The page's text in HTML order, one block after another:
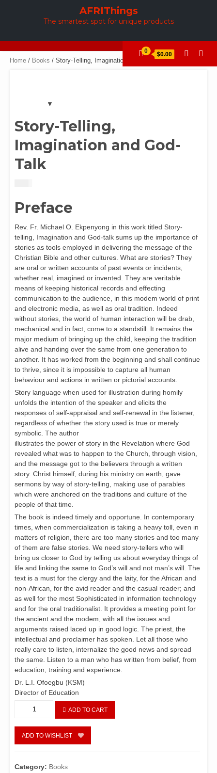
AFRIThings
The smartest spot for unique products
0 $0.00
Home / Books / Story-Telling, Imagination and God-Talk
Story-Telling,
Imagination and God-
Talk
Preface
Rev. Fr. Michael O. Ekpenyong in this work titled Story-
telling, Imagination and God-talk sums up the importance of
stories as tools employed in delivering the message of the
Christian Bible and other cultures. What are stories? They
are oral or written accounts of past events or incidents,
whether real, imagined or invented. They are veritable
means of keeping historical records and effecting
communication to the audience, in this modem world of print
and electronic media, as well as oral tradition. Indeed
without stories, the world of human interaction will be drab,
mechanical and in fact, come to a standstill. It remains the
major medium of bringing up the child, keeping the tradition
alive and handing over the same from one generation to
another. It has worked from the beginning and shall continue
to thrive, since it is impossible to capture all human
behaviour and actions in written or pictorial accounts.
Story language when used for illustration during homily
unfolds the intention of the speaker and elicits the
responses of self-appraisal and self-renewal in the listener,
regardless of whether the story used is true or merely
symbolic. The author
illustrates the power of story in the Revelation where God
revealed what was to happen to the Church, through vision,
and the message got to the believers through a written
story. Christ himself, during his ministry on earth, gave
sermons by way of story-telling, making use of parables
which were anchored on the traditions and culture of the
people of that time.
The book is indeed timely and opportune. In contemporary
times, when commercialization is taking a heavy toll, even in
matters of religion, there are too many stories and too many
of them are false stories. We need story-tellers who will
bring us closer to God by telling us about everyday things of
life and linking the same to God’s will and not man’s will. The
text is a must for the clergy and the laity, for the African and
non-African, for the avid reader and the casual reader; and
as well for the most Sophisticated in information technology
and for the oral traditionalist. It provides a meeting point for
the ancient and the modem, with all the issues and
arguments raised laced up in good logic. The priest, the
intellectual and proclaimer has spoken. Let all those who
really care to listen, internalize the good news and spread
the same. Listen to a man who has written from belief, from
education, training and experience.
Dr. L.I. Ofoegbu (KSM)
Director of Education
Imagination
and
God-
quantity
ADD TO CART
ADD TO WISHLIST
Category: Books